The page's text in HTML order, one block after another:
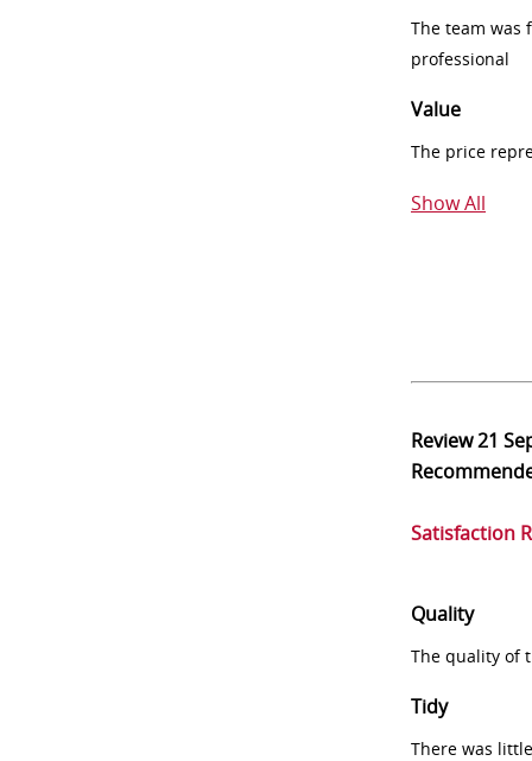
The team was
professional
Value
The price
Show All
Review21
Satisfaction
Quality
The quality of
Tidy
There was